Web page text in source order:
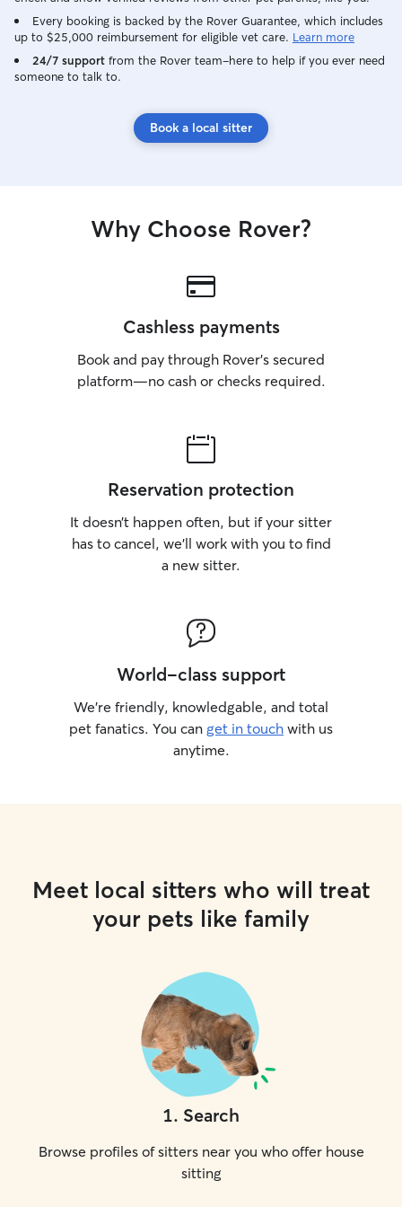
Every booking is backed by the Rover Guarantee, which includes
up to $25,000 reimbursement for eligible vet care. Learn more
24/7 support from the Rover team–here to help if you ever need
someone to talk to.
Book a local sitter
Why Choose Rover?
Cashless payments
Book and pay through Rover’s secured
platform—no cash or checks required.
Reservation protection
It doesn’t happen often, but if your sitter
has to cancel, we’ll work with you to find
a new sitter.
World-class support
We’re friendly, knowledgable, and total
pet fanatics. You can get in touch with us
anytime.
Meet local sitters who will treat
your pets like family
1. Search
Browse profiles of sitters near you who offer house
sitting